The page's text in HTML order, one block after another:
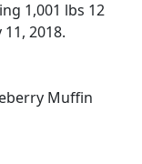
1,001 lbs 12
2018.
Muffin